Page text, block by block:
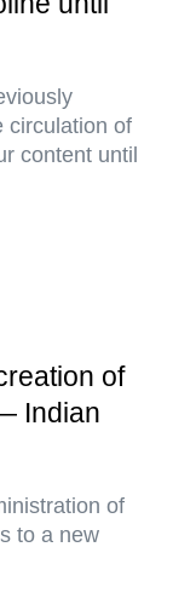
circulation of
content until
of
Indian
of
to a new